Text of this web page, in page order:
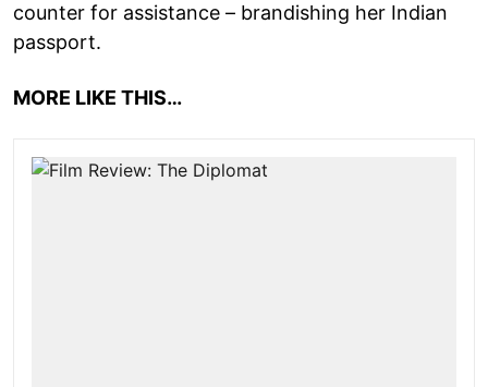
counter for assistance – brandishing her Indian
passport.
MORE LIKE THIS…